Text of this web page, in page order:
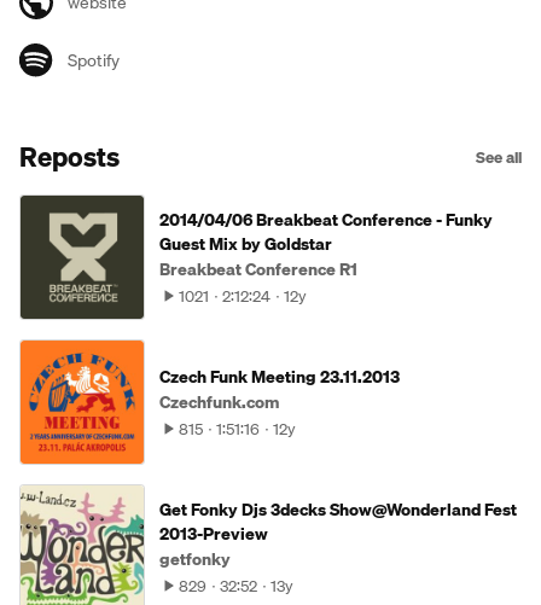
Spotify
Reposts See all
2014/04/06 Breakbeat Conference - Funky
Guest Mix by Goldstar
Breakbeat Conference R1
1021 2:12:24 12y
Czech Funk Meeting 23.11.2013
Czechfunk.com
815 1:51:16 12y
Get Fonky Djs 3decks Show@Wonderland Fest
2013-Preview
getfonky
829 32:52 13y